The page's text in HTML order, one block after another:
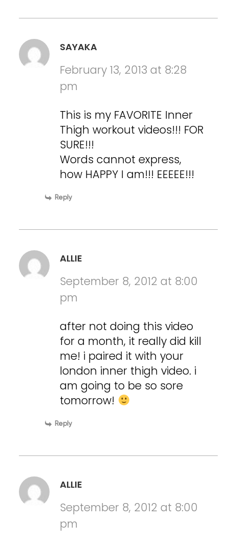
SAYAKA
February 13, 2013 at 8:28
pm
This is my FAVORITE Inner
Thigh workout videos!!! FOR
SURE!!!
Words cannot express,
how HAPPY I am!!! EEEEE!!!
Reply
ALLIE
September 8, 2012 at 8:00
pm
after not doing this video
for a month, it really did kill
me! i paired it with your
london inner thigh video. i
am going to be so sore
tomorrow!
Reply
ALLIE
September 8, 2012 at 8:00
pm